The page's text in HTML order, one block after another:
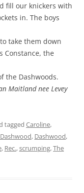
fill our knickers with
in. The boys
take them down
Constance, the
the Dashwoods.
Maitland nee Levey
tagged Caroline,
, Dashwood,
, Rec.,scrumping,The